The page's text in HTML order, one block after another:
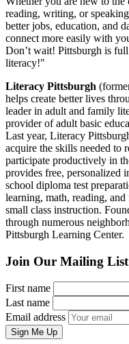
reading, writing, or
better jobs, education, and
connect more easily with
Don’t wait! Pittsburgh is
literacy!"
Literacy Pittsburgh
helps create better lives
leader in adult and family
provider of adult basic
Last year, Literacy
acquire the skills needed to
participate productively in
provides free, personalized
school diploma test
learning, math, reading,
small class instruction.
through numerous
Pittsburgh Learning
Join Our Mailing List
First name
Last name
Email address
Sign Me Up